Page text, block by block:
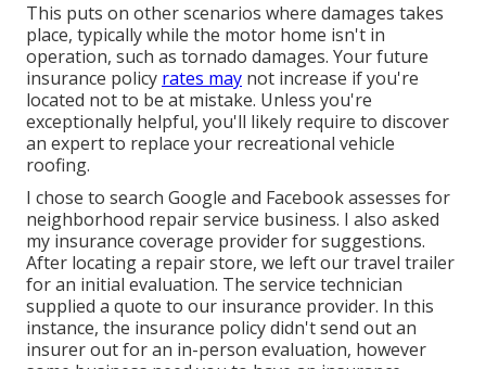
This puts on other scenarios where damages takes
place, typically while the motor home isn't in
operation, such as tornado damages. Your future
insurance policy rates may not increase if you're
located not to be at mistake. Unless you're
exceptionally helpful, you'll likely require to discover
an expert to replace your recreational vehicle
roofing.
I chose to search Google and Facebook assesses for
neighborhood repair service business. I also asked
my insurance coverage provider for suggestions.
After locating a repair store, we left our travel trailer
for an initial evaluation. The service technician
supplied a quote to our insurance provider. In this
instance, the insurance policy didn't send out an
insurer out for an in-person evaluation, however